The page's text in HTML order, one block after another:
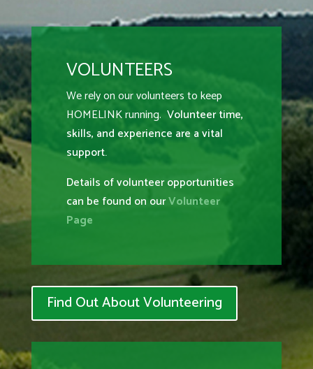
VOLUNTEERS
We rely on our volunteers to keep
HOMELINK running. Volunteer time,
skills, and experience are a vital
support.
Details of volunteer opportunities
can be found on ourVolunteer
Page
Find Out About Volunteering